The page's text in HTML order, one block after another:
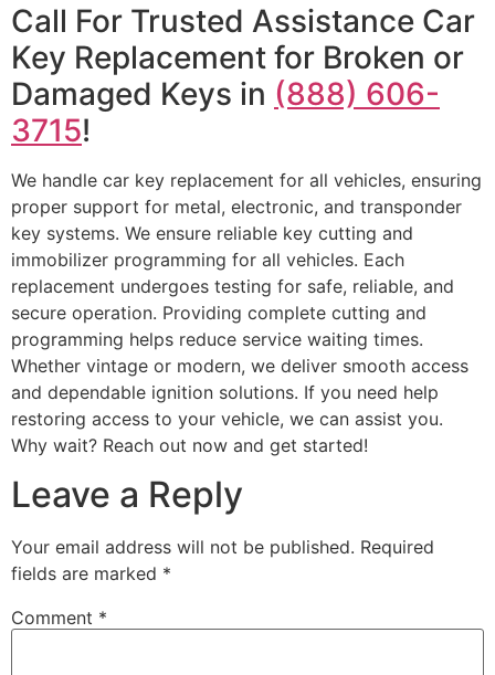
Call For Trusted Assistance Car
Key Replacement for Broken or
Damaged Keys in (888) 606-
3715!
We handle car key replacement for all vehicles, ensuring
proper support for metal, electronic, and transponder
key systems. We ensure reliable key cutting and
immobilizer programming for all vehicles. Each
replacement undergoes testing for safe, reliable, and
secure operation. Providing complete cutting and
programming helps reduce service waiting times.
Whether vintage or modern, we deliver smooth access
and dependable ignition solutions. If you need help
restoring access to your vehicle, we can assist you.
Why wait? Reach out now and get started!
Leave a Reply
Your email address will not be published. Required
fields are marked *
Comment *